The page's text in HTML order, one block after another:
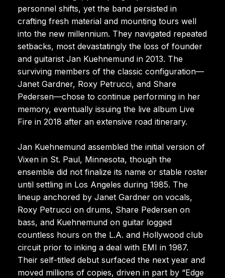
personnel shifts, yet the band persisted in
crafting fresh material and mounting tours well
into the new millennium. They navigated repeated
setbacks, most devastatingly the loss of founder
and guitarist Jan Kuehnemund in 2013. The
surviving members of the classic configuration—
Janet Gardner, Roxy Petrucci, and Share
Pedersen—chose to continue performing in her
memory, eventually issuing the live album Live
Fire in 2018 after an extensive road itinerary.
Jan Kuehnemund assembled the initial version of
Vixen in St. Paul, Minnesota, though the
ensemble did not finalize its name or stable roster
until settling in Los Angeles during 1985. The
lineup anchored by Janet Gardner on vocals,
Roxy Petrucci on drums, Share Pedersen on
bass, and Kuehnemund on guitar logged
countless hours on the L.A. and Hollywood club
circuit prior to inking a deal with EMI in 1987.
Their self-titled debut surfaced the next year and
moved millions of copies, driven in part by “Edge